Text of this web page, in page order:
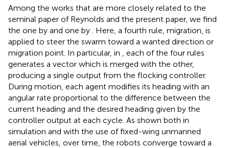
Among the works that are more closely related to the
seminal paper of Reynolds and the present paper, we find
the one by and one by
. Here, a fourth rule, migration, is
applied to steer the swarm toward a wanted direction or
migration point. In particular, in
, each of the four rules
generates a vector which is merged with the other,
producing a single output from the flocking controller.
During motion, each agent modifies its heading with an
angular rate proportional to the difference between the
current heading and the desired heading given by the
controller output at each cycle. As shown both in
simulation and with the use of fixed-wing unmanned
aerial vehicles, over time, the robots converge toward a